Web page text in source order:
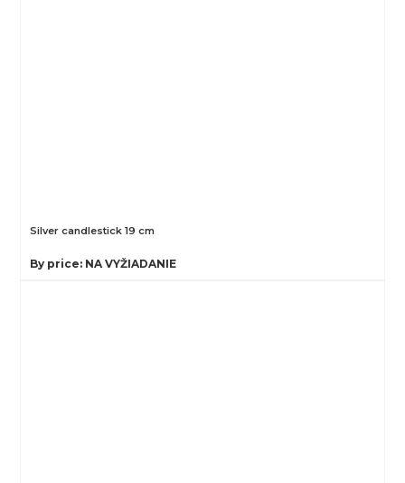
Silver candlestick 19 cm
By price: NA VYŽIADANIE